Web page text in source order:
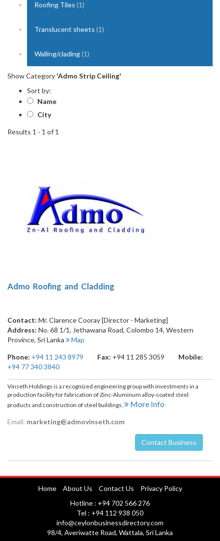
Roofing Tiles (1)
Translucent sheets (1)
Walling/clading(1)
Show Category 'Admo Strip Ceiling'
Sort by:
Name
City
Results 1 - 1 of 1
Admo Roofing and Cladding
Contact: Mr. Clarence Cooray [Director - Marketing]
Address: No. 68 1/1, Jethawana Road, Colombo 14, Western
Province, Sri Lanka Map
Phone: +94 11 243 8979 Fax: +94 11 285 3059
Mobile:
+94 77 340 3840
Vinseth Holdings is a recognized engineering group with investments in a
production facility for fabrication of Zinc-Aluminum alloy-coated steel
products and construction of steel buildings.
More Info
Email: marketing@admovinseth.com
Contact Business
Nuwara EliyaHome About Us Contact Us
Privacy Policy
Hotline : +94 702 566 276
Tel : +94 112 938 050
info@ceylonbusinessdirectory.com
98/4, Averiwatte Road, Wattala, Sri Lanka